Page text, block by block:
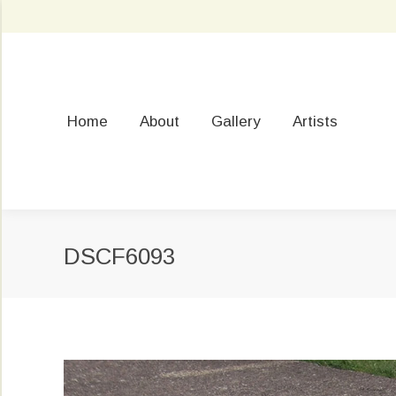
Home About Gallery Artists
DSCF6093